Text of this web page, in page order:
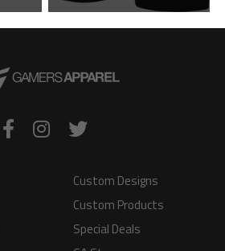
VIEW PRODUCT
Custom Designs
Custom Products
Special Deals